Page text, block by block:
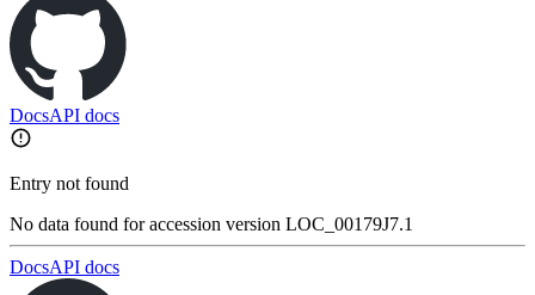
DocsAPI docs
Entry not found
No data found for accession version LOC_00179J7.1
DocsAPI docs